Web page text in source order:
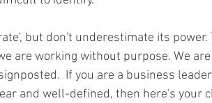
but don't underestimate its power.
are working without purpose. We
If you are a business
and well-defined, then here's your